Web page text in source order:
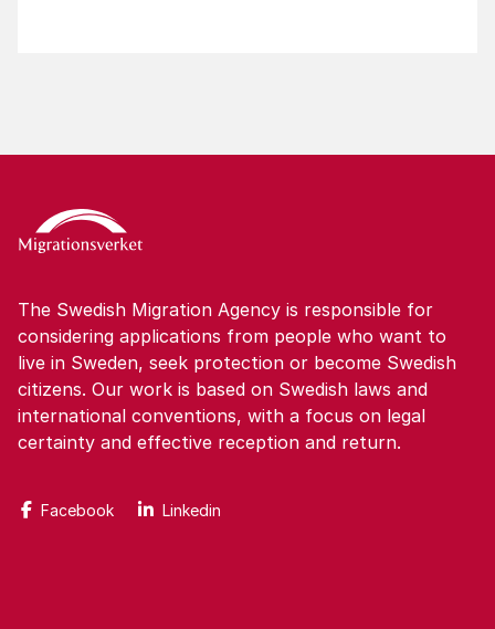
The Swedish Migration Agency is responsible for
considering applications from people who want to
live in Sweden, seek protection or become Swedish
citizens. Our work is based on Swedish laws and
international conventions, with a focus on legal
certainty and effective reception and return.
Facebook Linkedin